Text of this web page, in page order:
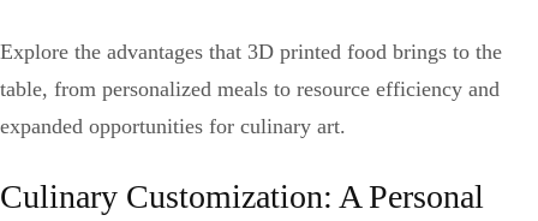
Explore the advantages that 3D printed food brings to the
table, from personalized meals to resource efficiency and
expanded opportunities for culinary art.
Culinary Customization: A Personal